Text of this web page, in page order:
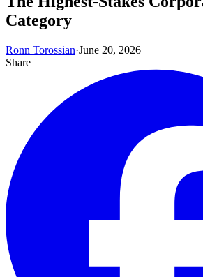
Category
Ronn Torossian·June 20, 2026
Share